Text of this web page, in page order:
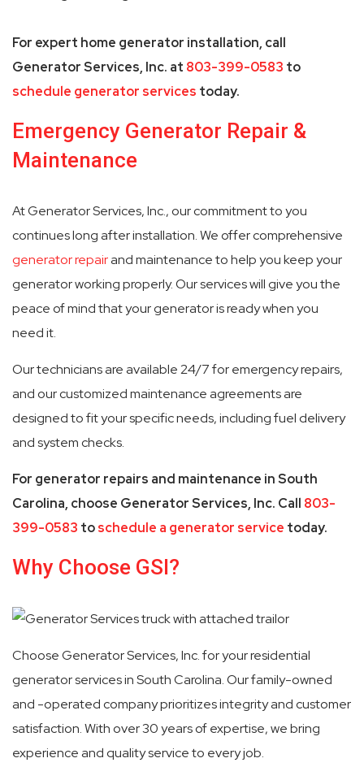
For expert home generator installation, call
Generator Services, Inc. at 803-399-0583 to
schedule generator services today.
Emergency Generator Repair &
Maintenance
At Generator Services, Inc., our commitment to you
continues long after installation. We offer comprehensive
generator repairand maintenance to help you keep your
generator working properly. Our services will give you the
peace of mind that your generator is ready when you
need it.
Our technicians are available 24/7 for emergency repairs,
and our customized maintenance agreements are
designed to fit your specific needs, including fuel delivery
and system checks.
For generator repairs and maintenance in South
Carolina, choose Generator Services, Inc. Call 803-
399-0583 toschedule a generator service today.
Why Choose GSI?
Choose Generator Services, Inc. for your residential
generator services in South Carolina. Our family-owned
and -operated company prioritizes integrity and customer
satisfaction. With over 30 years of expertise, we bring
experience and quality service to every job.